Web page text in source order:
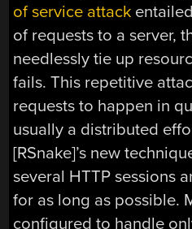
of service attack
of requests to a server,
needlessly tie up
fails. This repetitive
requests to happen in
usually a distributed
[RSnake]’s new
several HTTP sessions
for as long as possible.
configured to handle